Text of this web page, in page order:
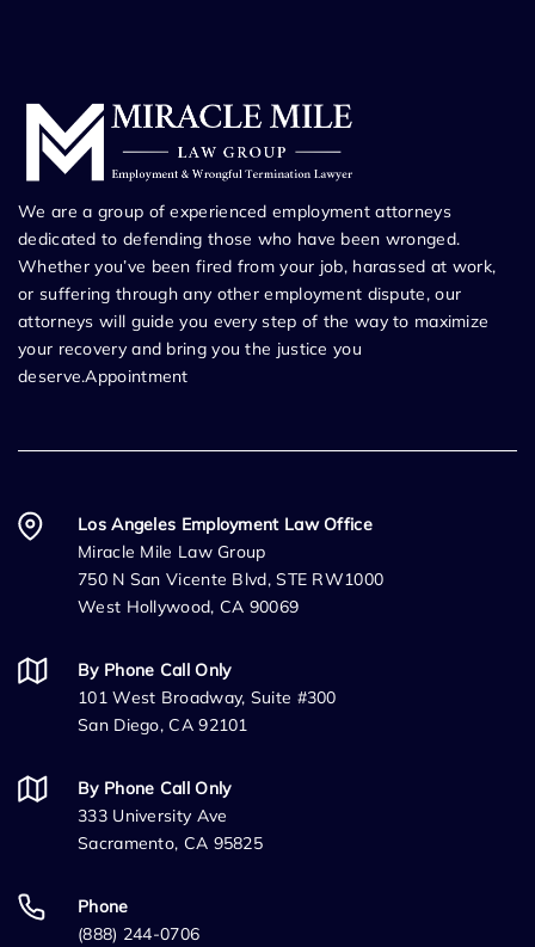
We are a group of experienced employment attorneys
dedicated to defending those who have been wronged.
Whether you’ve been fired from your job, harassed at work,
or suffering through any other employment dispute, our
attorneys will guide you every step of the way to maximize
your recovery and bring you the justice you
deserve.Appointment
Los Angeles Employment Law Office
Miracle Mile Law Group
750 N San Vicente Blvd, STE RW1000
West Hollywood, CA 90069
By Phone Call Only
101 West Broadway, Suite #300
San Diego, CA 92101
By Phone Call Only
333 University Ave
Sacramento, CA 95825
Phone
(888) 244-0706